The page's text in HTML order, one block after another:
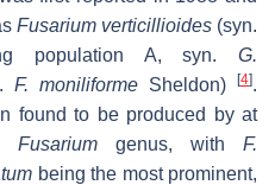
Fusarium verticillioides (syn.
population A, syn.G.
F. moniliforme Sheldon) [4].
found to be produced by at
Fusarium genus, with F.
being the most prominent,